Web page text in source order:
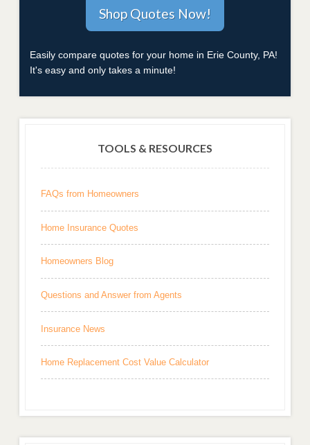
Easily compare quotes for your home in Erie County, PA!
It's easy and only takes a minute!
TOOLS & RESOURCES
FAQs from Homeowners
Home Insurance Quotes
Homeowners Blog
Questions and Answer from Agents
Insurance News
Home Replacement Cost Value Calculator